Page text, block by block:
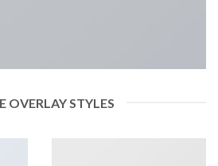
OVERLAY STYLES